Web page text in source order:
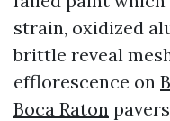
strain, oxidized
brittle reveal
efflorescence on
Boca Raton